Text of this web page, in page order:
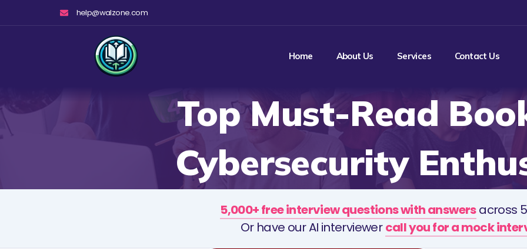
help@walzone.com
Home About Us Services Contact Us
Top Must-Read
Cybersecurity
5,000+ free interview questions with answersacross
Or have our AI interviewercall you for a mock